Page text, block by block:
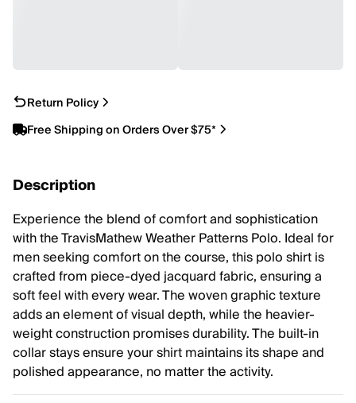
Return Policy
Free Shipping on Orders Over $75*
Description
Experience the blend of comfort and sophistication
with the TravisMathew Weather Patterns Polo. Ideal for
men seeking comfort on the course, this polo shirt is
crafted from piece-dyed jacquard fabric, ensuring a
soft feel with every wear. The woven graphic texture
adds an element of visual depth, while the heavier-
weight construction promises durability. The built-in
collar stays ensure your shirt maintains its shape and
polished appearance, no matter the activity.